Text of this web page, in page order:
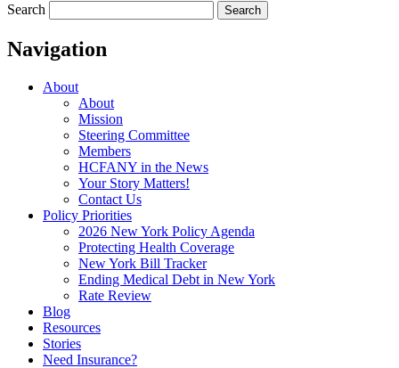
Search Search
Navigation
About
About
Mission
Steering Committee
Members
HCFANY in the News
Your Story Matters!
Contact Us
Policy Priorities
2026 New York Policy Agenda
Protecting Health Coverage
New York Bill Tracker
Ending Medical Debt in New York
Rate Review
Blog
Resources
Stories
Need Insurance?